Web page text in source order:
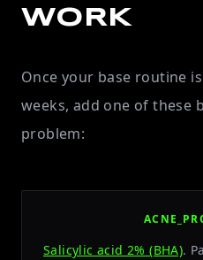
WORK
Once your base routine
weeks, add one of these
problem:
Salicylic acid 2% (BHA).